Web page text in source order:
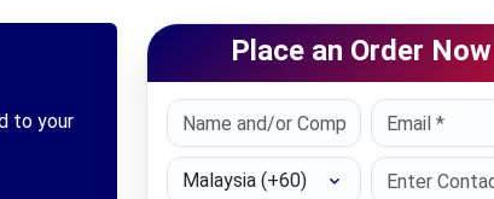
to your
Place an Order Now
Select Country